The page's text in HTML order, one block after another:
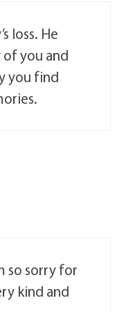
loss. He
of you and
you find
so sorry for
kind and